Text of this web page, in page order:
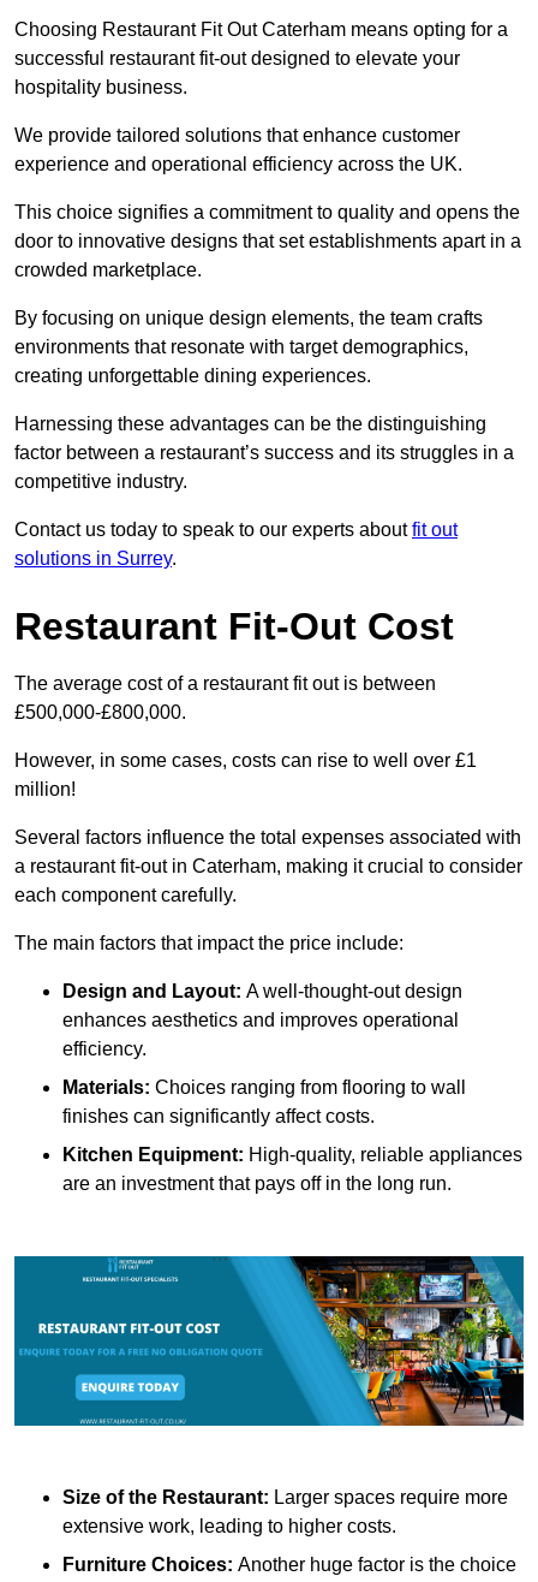
Choosing Restaurant Fit Out Caterham means opting for a
successful restaurant fit-out designed to elevate your
hospitality business.
We provide tailored solutions that enhance customer
experience and operational efficiency across the UK.
This choice signifies a commitment to quality and opens the
door to innovative designs that set establishments apart in a
crowded marketplace.
By focusing on unique design elements, the team crafts
environments that resonate with target demographics,
creating unforgettable dining experiences.
Harnessing these advantages can be the distinguishing
factor between a restaurant’s success and its struggles in a
competitive industry.
Contact us today to speak to our experts aboutfit out
solutions in Surrey.
Restaurant Fit-Out Cost
The average cost of a restaurant fit out is between
£500,000-£800,000.
However, in some cases, costs can rise to well over £1
million!
Several factors influence the total expenses associated with
a restaurant fit-out in Caterham, making it crucial to consider
each component carefully.
The main factors that impact the price include:
Design and Layout: A well-thought-out design
enhances aesthetics and improves operational
efficiency.
Materials: Choices ranging from flooring to wall
finishes can significantly affect costs.
Kitchen Equipment: High-quality, reliable appliances
are an investment that pays off in the long run.
Size of the Restaurant: Larger spaces require more
extensive work, leading to higher costs.
Furniture Choices: Another huge factor is the choice